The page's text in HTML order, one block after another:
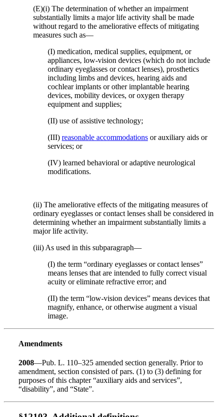
(E)(i) The determination of whether an impairment
substantially limits a major life activity shall be made
without regard to the ameliorative effects of mitigating
measures such as—
(I) medication, medical supplies, equipment, or
appliances, low-vision devices (which do not include
ordinary eyeglasses or contact lenses), prosthetics
including limbs and devices, hearing aids and
cochlear implants or other implantable hearing
devices, mobility devices, or oxygen therapy
equipment and supplies;
(II) use of assistive technology;
(III) reasonable accommodations or auxiliary aids or
services; or
(IV) learned behavioral or adaptive neurological
modifications.
(ii) The ameliorative effects of the mitigating measures of
ordinary eyeglasses or contact lenses shall be considered in
determining whether an impairment substantially limits a
major life activity.
(iii) As used in this subparagraph—
(I) the term “ordinary eyeglasses or contact lenses”
means lenses that are intended to fully correct visual
acuity or eliminate refractive error; and
(II) the term “low-vision devices” means devices that
magnify, enhance, or otherwise augment a visual
image.
Amendments
2008—Pub. L. 110–325 amended section generally. Prior to
amendment, section consisted of pars. (1) to (3) defining for
purposes of this chapter “auxiliary aids and services”,
“disability”, and “State”.